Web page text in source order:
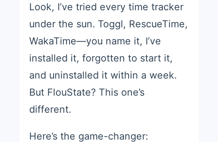
Look, I’ve tried every time tracker
under the sun. Toggl, RescueTime,
WakaTime—you name it, I’ve
installed it, forgotten to start it,
and uninstalled it within a week.
But FlouState? This one’s
different.
Here’s the game-changer: